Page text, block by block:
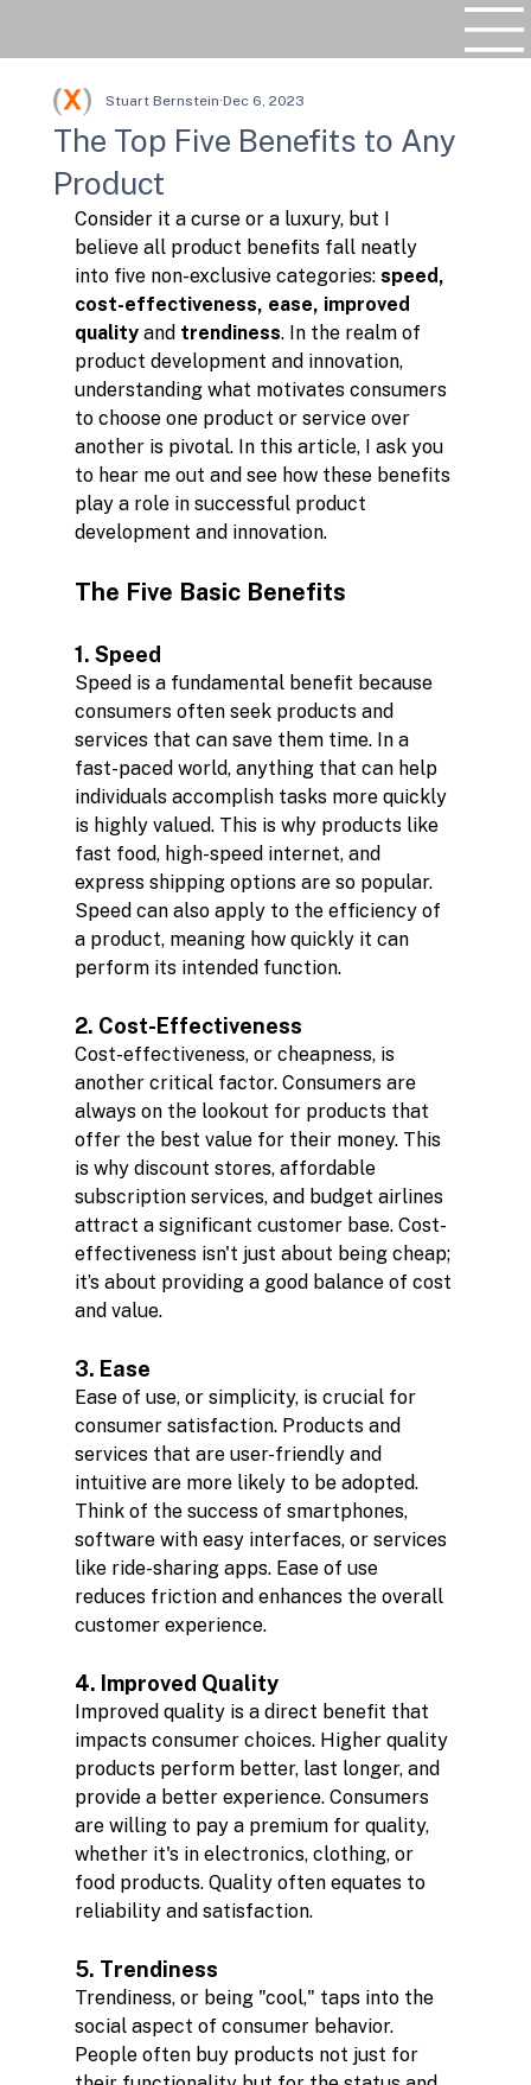
The Top Five Benefits to Any
Product
Stuart Bernstein Dec 6, 2023
Consider it a curse or a luxury, but I
believe all product benefits fall neatly
into five non-exclusive categories: speed,
cost-effectiveness, ease, improved
quality and trendiness. In the realm of
product development and innovation,
understanding what motivates consumers
to choose one product or service over
another is pivotal. In this article, I ask you
to hear me out and see how these benefits
play a role in successful product
development and innovation.
The Five Basic Benefits
1. Speed
Speed is a fundamental benefit because
consumers often seek products and
services that can save them time. In a
fast-paced world, anything that can help
individuals accomplish tasks more quickly
is highly valued. This is why products like
fast food, high-speed internet, and
express shipping options are so popular.
Speed can also apply to the efficiency of
a product, meaning how quickly it can
perform its intended function.
2. Cost-Effectiveness
Cost-effectiveness, or cheapness, is
another critical factor. Consumers are
always on the lookout for products that
offer the best value for their money. This
is why discount stores, affordable
subscription services, and budget airlines
attract a significant customer base. Cost-
effectiveness isn't just about being cheap;
it’s about providing a good balance of cost
and value.
3. Ease
Ease of use, or simplicity, is crucial for
consumer satisfaction. Products and
services that are user-friendly and
intuitive are more likely to be adopted.
Think of the success of smartphones,
software with easy interfaces, or services
like ride-sharing apps. Ease of use
reduces friction and enhances the overall
customer experience.
4. Improved Quality
Improved quality is a direct benefit that
impacts consumer choices. Higher quality
products perform better, last longer, and
provide a better experience. Consumers
are willing to pay a premium for quality,
whether it's in electronics, clothing, or
food products. Quality often equates to
reliability and satisfaction.
5. Trendiness
Trendiness, or being "cool," taps into the
social aspect of consumer behavior.
People often buy products not just for